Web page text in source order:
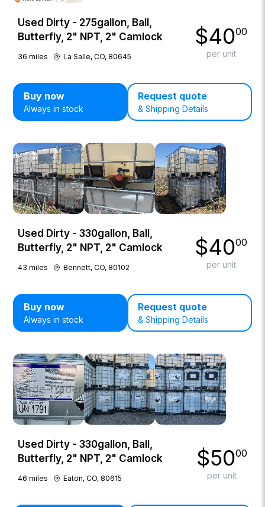
Used Dirty - 275gallon, Ball,
Butterfly, 2" NPT, 2" Camlock
36 miles La Salle, CO, 80645
$4000
per unit
Buy now
Always in stock
Request quote
& Shipping Details
Used Dirty - 330gallon, Ball,
Butterfly, 2" NPT, 2" Camlock
43 miles Bennett, CO, 80102
$4000
per unit
Buy now
Always in stock
Request quote
& Shipping Details
Used Dirty - 330gallon, Ball,
Butterfly, 2" NPT, 2" Camlock
46 miles Eaton, CO, 80615
$5000
per unit